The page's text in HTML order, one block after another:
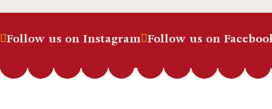
Follow us on Instagram Follow us on